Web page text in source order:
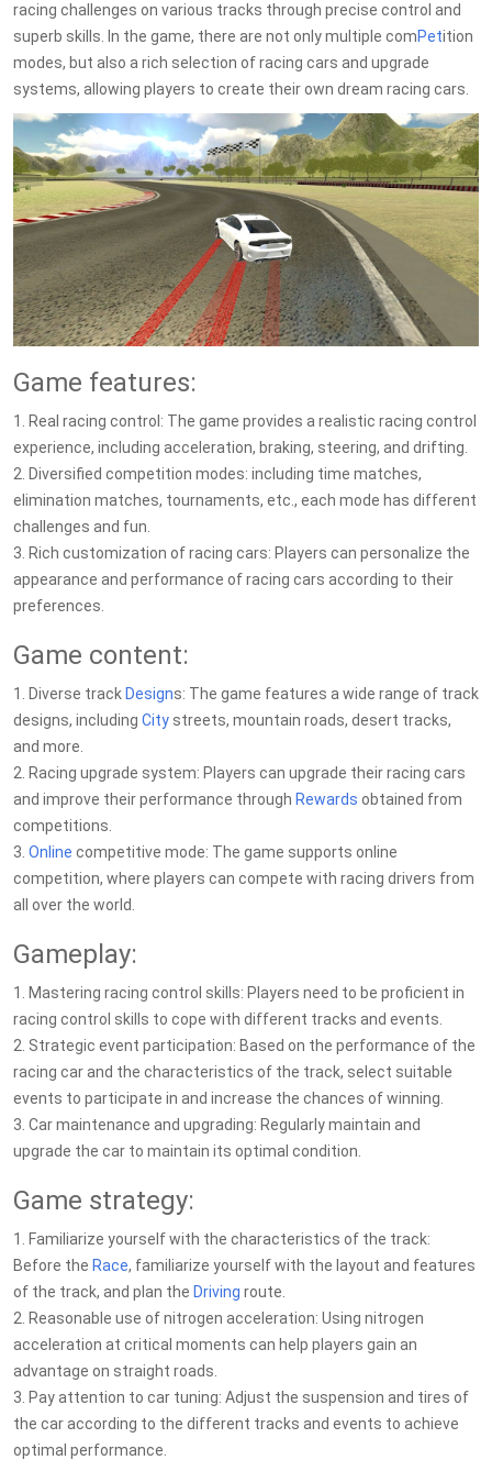
racing challenges on various tracks through precise control and
superb skills. In the game, there are not only multiple comPetition
modes, but also a rich selection of racing cars and upgrade
systems, allowing players to create their own dream racing cars.
Game features:
1. Real racing control: The game provides a realistic racing control
experience, including acceleration, braking, steering, and drifting.
2. Diversified competition modes: including time matches,
elimination matches, tournaments, etc., each mode has different
challenges and fun.
3. Rich customization of racing cars: Players can personalize the
appearance and performance of racing cars according to their
preferences.
Game content:
1. Diverse track Designs: The game features a wide range of track
designs, including City streets, mountain roads, desert tracks,
and more.
2. Racing upgrade system: Players can upgrade their racing cars
and improve their performance through Rewards obtained from
competitions.
3. Online competitive mode: The game supports online
competition, where players can compete with racing drivers from
all over the world.
Gameplay:
1. Mastering racing control skills: Players need to be proficient in
racing control skills to cope with different tracks and events.
2. Strategic event participation: Based on the performance of the
racing car and the characteristics of the track, select suitable
events to participate in and increase the chances of winning.
3. Car maintenance and upgrading: Regularly maintain and
upgrade the car to maintain its optimal condition.
Game strategy:
1. Familiarize yourself with the characteristics of the track:
Before the Race, familiarize yourself with the layout and features
of the track, and plan the Driving route.
2. Reasonable use of nitrogen acceleration: Using nitrogen
acceleration at critical moments can help players gain an
advantage on straight roads.
3. Pay attention to car tuning: Adjust the suspension and tires of
the car according to the different tracks and events to achieve
optimal performance.